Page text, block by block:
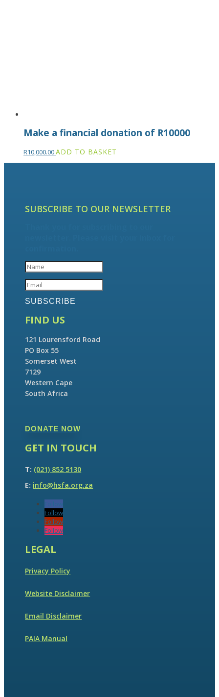
Make a financial donation of R10000
R10,000.00ADD TO BASKET
SUBSCRIBE TO OUR NEWSLETTER
SUBSCRIBE
FIND US
121 Lourensford Road
PO Box 55
Somerset West
7129
Western Cape
South Africa
DONATE NOW
GET IN TOUCH
T: (021) 852 5130
E: info@hsfa.org.za
Follow
Follow
Follow
Follow
LEGAL
Privacy Policy
Website Disclaimer
Email Disclaimer
PAIA Manual